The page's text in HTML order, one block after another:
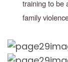
training to be
family